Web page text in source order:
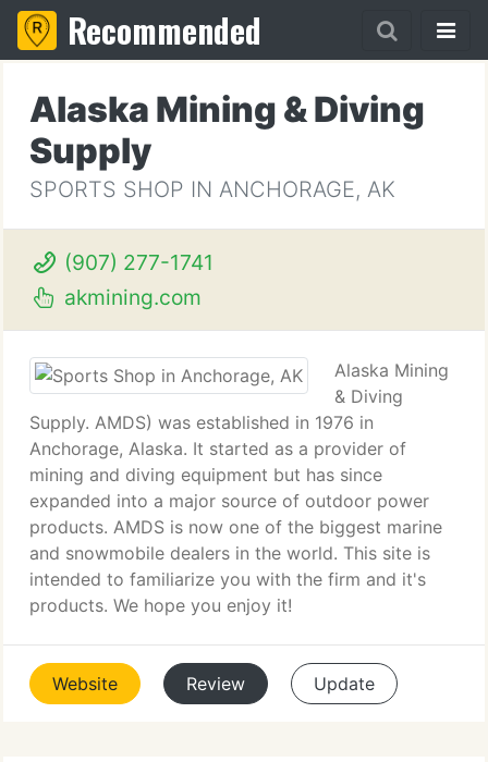
Recommended
Alaska Mining & Diving
Supply
SPORTS SHOP IN ANCHORAGE, AK
(907) 277-1741
akmining.com
Alaska Mining
& Diving
Supply. AMDS) was established in 1976 in
Anchorage, Alaska. It started as a provider of
mining and diving equipment but has since
expanded into a major source of outdoor power
products. AMDS is now one of the biggest marine
and snowmobile dealers in the world. This site is
intended to familiarize you with the firm and it's
products. We hope you enjoy it!
Website Review Update